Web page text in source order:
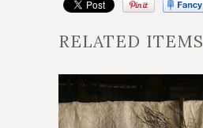
RELATED ITEMS